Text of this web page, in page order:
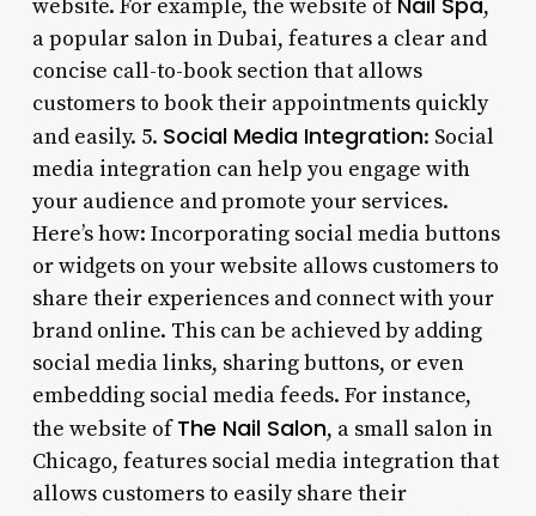
website. For example, the website of
,
a popular salon in Dubai, features a clear and
concise call-to-book section that allows
customers to book their appointments quickly
and easily. 5. Social Media Integration: Social
media integration can help you engage with
your audience and promote your services.
Here’s how: Incorporating social media buttons
or widgets on your website allows customers to
share their experiences and connect with your
brand online. This can be achieved by adding
social media links, sharing buttons, or even
embedding social media feeds. For instance,
the website ofThe Nail Salon, a small salon in
Chicago, features social media integration that
allows customers to easily share their